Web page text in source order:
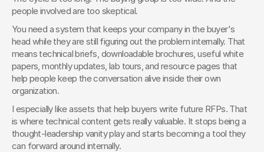
people involved are too skeptical.
You need a system that keeps your company in the buyer's
head while they are still figuring out the problem internally. That
means technical briefs, downloadable brochures, useful white
papers, monthly updates, lab tours, and resource pages that
help people keep the conversation alive inside their own
organization.
I especially like assets that help buyers write future RFPs. That
is where technical content gets really valuable. It stops being a
thought-leadership vanity play and starts becoming a tool they
can forward around internally.